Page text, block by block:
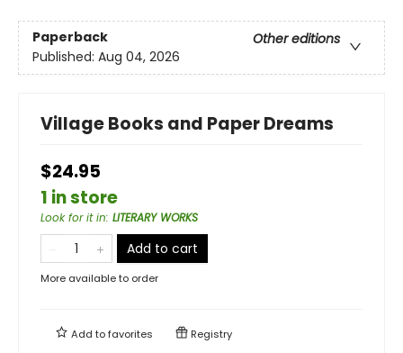
Paperback
Other editions
Published: Aug 04, 2026
Village Books and Paper Dreams
$24.95
1 in store
Look for it in: LITERARY WORKS
Add to cart
More available to order
Add tofavorites Registry